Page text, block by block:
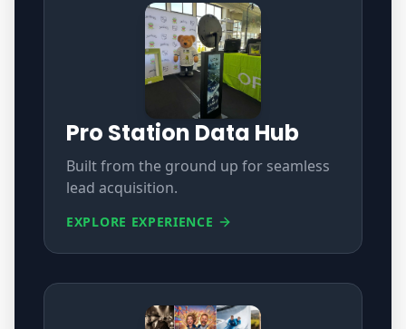
Pro Station Data Hub
Built from the ground up for seamless
lead acquisition.
EXPLORE EXPERIENCE